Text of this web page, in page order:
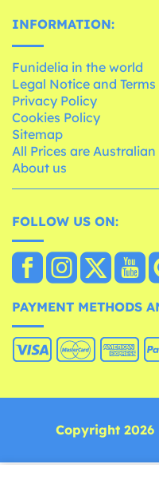
INFORMATION:
Funidelia in the world
Legal Notice and
Privacy Policy
Cookies Policy
Sitemap
All Prices are
About us
FOLLOW US ON:
PAYMENT METHODS
Copyright